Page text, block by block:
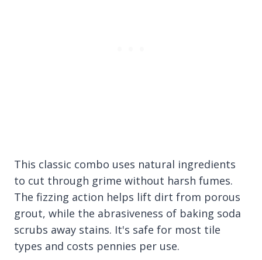
This classic combo uses natural ingredients
to cut through grime without harsh fumes.
The fizzing action helps lift dirt from porous
grout, while the abrasiveness of baking soda
scrubs away stains. It's safe for most tile
types and costs pennies per use.